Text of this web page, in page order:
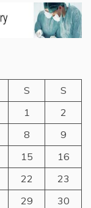
S
S
1
2
8
9
15
16
22
23
29
30